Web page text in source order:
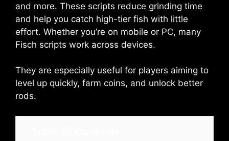
and more. These scripts reduce grinding time
and help you catch high-tier fish with little
effort. Whether you’re on mobile or PC, many
Fisch scripts work across devices.
They are especially useful for players aiming to
level up quickly, farm coins, and unlock better
rods.